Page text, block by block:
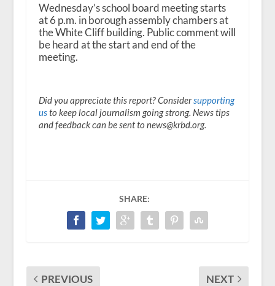
Wednesday’s school board meeting starts
at 6 p.m. in borough assembly chambers at
the White Cliff building. Public comment will
be heard at the start and end of the
meeting.
Did you appreciate this report? Considersupporting
usto keep local journalism going strong. News tips
and feedback can be sent to news@krbd.org.
SHARE:
PREVIOUS NEXT